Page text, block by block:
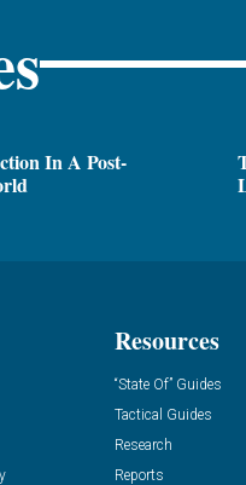
In A Post-
Resources
“State Of” Guides
Tactical Guides
Research
Reports